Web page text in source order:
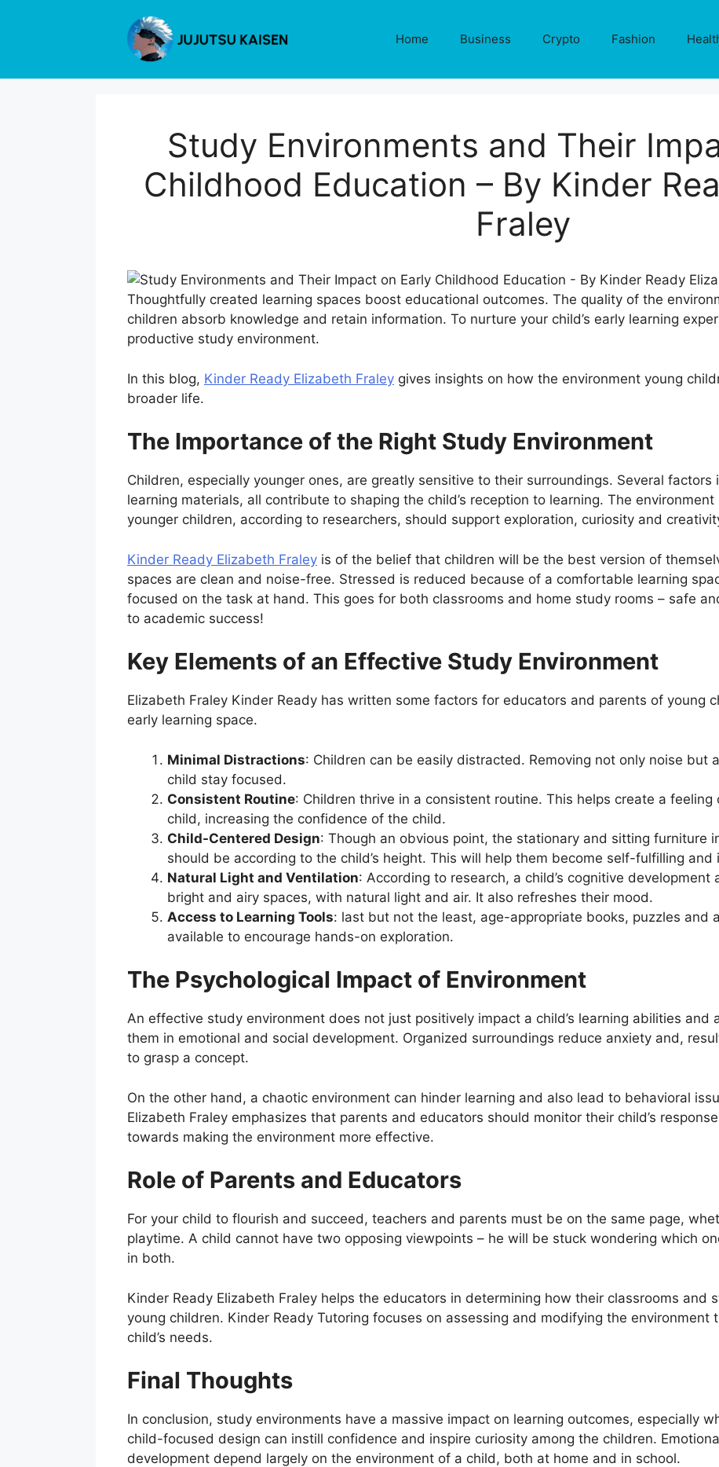
Home Business Crypto Fashion
Study Environments and Their
Childhood Education – By Kinder
Fraley
Thoughtfully created learning spaces boost educational outcomes. The quality of the
children absorb knowledge and retain information. To nurture your child’s early learning
productive study environment.
In this blog, Kinder Ready Elizabeth Fraley gives insights on how the environment young
broader life.
The Importance of the Right Study Environment
Children, especially younger ones, are greatly sensitive to their surroundings. Several factors
learning materials, all contribute to shaping the child’s reception to learning. The
younger children, according to researchers, should support exploration, curiosity and
Kinder Ready Elizabeth Fraley is of the belief that children will be the best version of
spaces are clean and noise-free. Stressed is reduced because of a comfortable learning
focused on the task at hand. This goes for both classrooms and home study rooms – safe
to academic success!
Key Elements of an Effective Study Environment
Elizabeth Fraley Kinder Ready has written some factors for educators and parents of young
early learning space.
Minimal Distractions: Children can be easily distracted. Removing not only noise but
child stay focused.
Consistent Routine: Children thrive in a consistent routine. This helps create a
child, increasing the confidence of the child.
Child-Centered Design: Though an obvious point, the stationary and sitting furniture
should be according to the child’s height. This will help them become self-fulfilling and
Natural Light and Ventilation: According to research, a child’s cognitive
bright and airy spaces, with natural light and air. It also refreshes their mood.
Access to Learning Tools: last but not the least, age-appropriate books, puzzles and
available to encourage hands-on exploration.
The Psychological Impact of Environment
An effective study environment does not just positively impact a child’s learning abilities and
them in emotional and social development. Organized surroundings reduce anxiety and,
to grasp a concept.
On the other hand, a chaotic environment can hinder learning and also lead to behavioral
Elizabeth Fraley emphasizes that parents and educators should monitor their child’s
towards making the environment more effective.
Role of Parents and Educators
For your child to flourish and succeed, teachers and parents must be on the same page,
playtime. A child cannot have two opposing viewpoints – he will be stuck wondering which
in both.
Kinder Ready Elizabeth Fraley helps the educators in determining how their classrooms and
young children. Kinder Ready Tutoring focuses on assessing and modifying the environment
child’s needs.
Final Thoughts
In conclusion, study environments have a massive impact on learning outcomes, especially
child-focused design can instill confidence and inspire curiosity among the children.
development depend largely on the environment of a child, both at home and in school.